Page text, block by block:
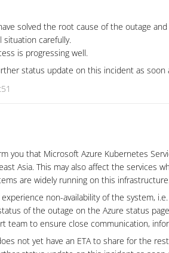
solved the root cause of the outage
situation carefully.
is progressing well.
status update on this incident as soon
you that Microsoft Azure Kubernetes
Asia. This may also affect the services
are widely running on this
non-availability of the system,
of the outage on the Azure status page
team to ensure close communication,
not yet have an ETA to share for the